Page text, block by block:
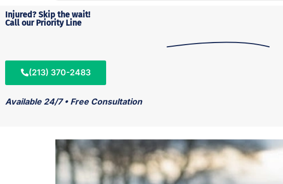
Injured? Skip the wait!
Call our Priority Line
(213) 370-2483
Available 24/7 • Free Consultation